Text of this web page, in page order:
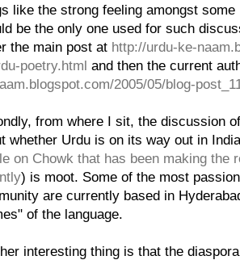
like the strong feeling amongst
be the only one used for such
the main post at http://urdu-ke-
poetry.html and then the current
2005/05/blog-
from where I sit, the discussion
whether Urdu is on its way out in
on Chowk that has been making the
) is moot. Some of the most
are currently based in
of the language.
interesting thing is that the